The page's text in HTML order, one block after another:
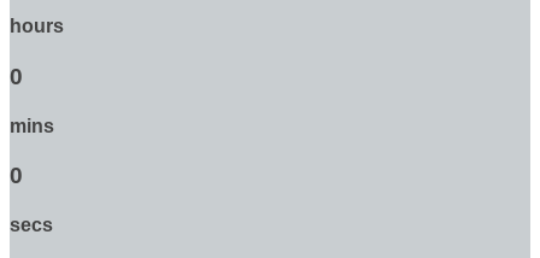
hours
0
mins
0
secs